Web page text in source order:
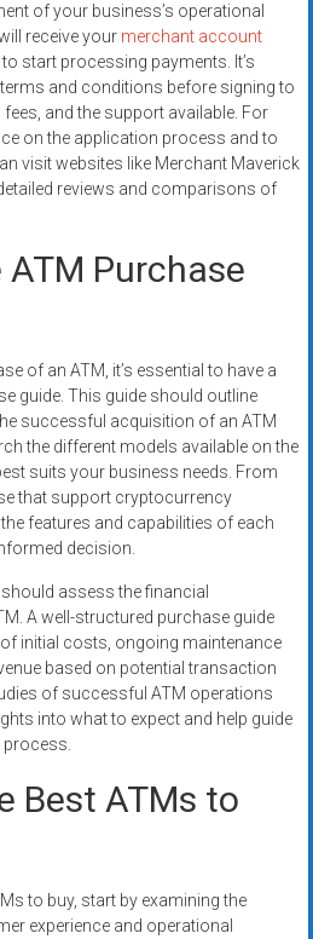
of your business’s operational
receive your merchant account
start processing payments. It’s
and conditions before signing to
and the support available. For
on the application process and to
visit websites like Merchant Maverick
reviews and comparisons of
Purchase
of an ATM, it’s essential to have a
guide. This guide should outline
successful acquisition of an ATM
the different models available on the
suits your business needs. From
that support cryptocurrency
features and capabilities of each
decision.
assess the financial
A well-structured purchase guide
initial costs, ongoing maintenance
based on potential transaction
of successful ATM operations
into what to expect and help guide
process.
Best ATMs to
to buy, start by examining the
experience and operational